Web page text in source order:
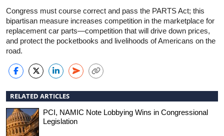
Congress must course correct and pass the PARTS Act; this
bipartisan measure increases competition in the marketplace for
replacement car parts—competition that will drive down prices,
and protect the pocketbooks and livelihoods of Americans on the
road.
RELATED ARTICLES
PCI, NAMIC Note Lobbying Wins in Congressional
Legislation